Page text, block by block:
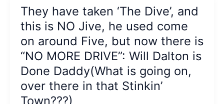
Night
at
FNB
Field(Fred
Anderson
Toyota
of
Report)
come
up
Run
Short
on
night,
They have taken ‘The Dive’, and
this is NO Jive, he used come
on around Five, but now there is
“NO MORE DRIVE”: Will Dalton is
Done Daddy(What is going on,
over there in that Stinkin’
Town???)